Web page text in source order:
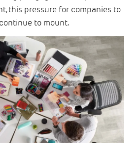
this pressure for companies to
to mount.